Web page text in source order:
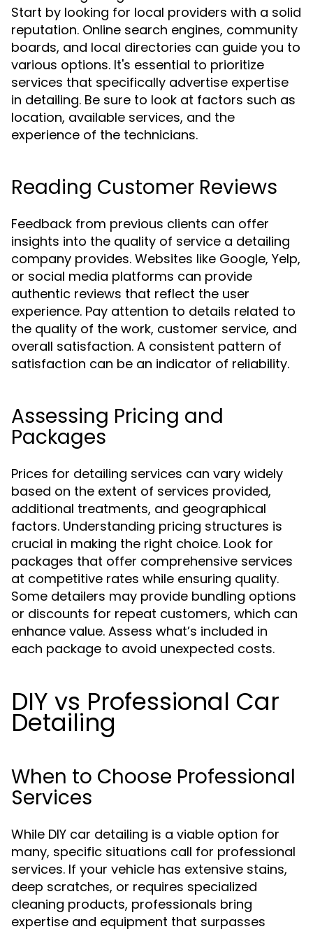
Start by looking for local providers with a solid
reputation. Online search engines, community
boards, and local directories can guide you to
various options. It's essential to prioritize
services that specifically advertise expertise
in detailing. Be sure to look at factors such as
location, available services, and the
experience of the technicians.
Reading Customer Reviews
Feedback from previous clients can offer
insights into the quality of service a detailing
company provides. Websites like Google, Yelp,
or social media platforms can provide
authentic reviews that reflect the user
experience. Pay attention to details related to
the quality of the work, customer service, and
overall satisfaction. A consistent pattern of
satisfaction can be an indicator of reliability.
Assessing Pricing and
Packages
Prices for detailing services can vary widely
based on the extent of services provided,
additional treatments, and geographical
factors. Understanding pricing structures is
crucial in making the right choice. Look for
packages that offer comprehensive services
at competitive rates while ensuring quality.
Some detailers may provide bundling options
or discounts for repeat customers, which can
enhance value. Assess what’s included in
each package to avoid unexpected costs.
DIY vs Professional Car
Detailing
When to Choose Professional
Services
While DIY car detailing is a viable option for
many, specific situations call for professional
services. If your vehicle has extensive stains,
deep scratches, or requires specialized
cleaning products, professionals bring
expertise and equipment that surpasses